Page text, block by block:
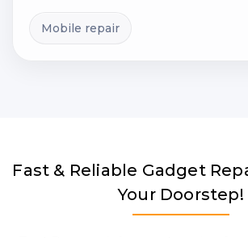
Mobile repair
Fast & Reliable Gadget
Your Doorstep!